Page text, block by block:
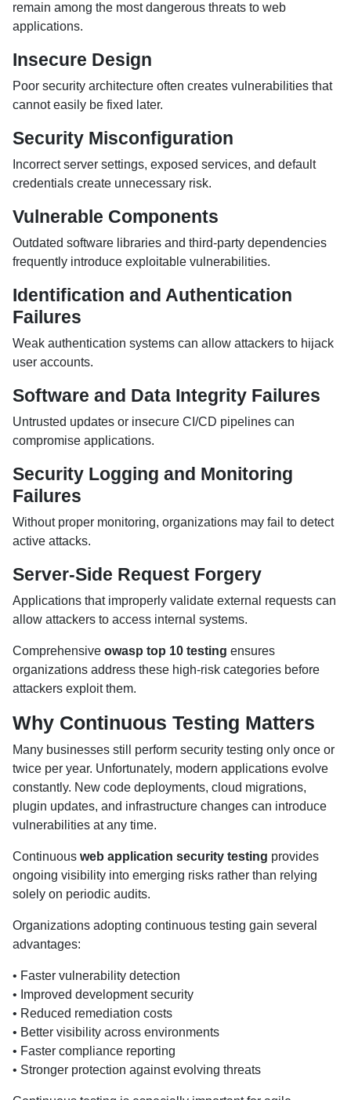
remain among the most dangerous threats to web
applications.
Insecure Design
Poor security architecture often creates vulnerabilities that
cannot easily be fixed later.
Security Misconfiguration
Incorrect server settings, exposed services, and default
credentials create unnecessary risk.
Vulnerable Components
Outdated software libraries and third-party dependencies
frequently introduce exploitable vulnerabilities.
Identification and Authentication
Failures
Weak authentication systems can allow attackers to hijack
user accounts.
Software and Data Integrity Failures
Untrusted updates or insecure CI/CD pipelines can
compromise applications.
Security Logging and Monitoring
Failures
Without proper monitoring, organizations may fail to detect
active attacks.
Server-Side Request Forgery
Applications that improperly validate external requests can
allow attackers to access internal systems.
Comprehensive owasp top 10 testing ensures
organizations address these high-risk categories before
attackers exploit them.
Why Continuous Testing Matters
Many businesses still perform security testing only once or
twice per year. Unfortunately, modern applications evolve
constantly. New code deployments, cloud migrations,
plugin updates, and infrastructure changes can introduce
vulnerabilities at any time.
Continuous web application security testing provides
ongoing visibility into emerging risks rather than relying
solely on periodic audits.
Organizations adopting continuous testing gain several
advantages:
• Faster vulnerability detection
• Improved development security
• Reduced remediation costs
• Better visibility across environments
• Faster compliance reporting
• Stronger protection against evolving threats